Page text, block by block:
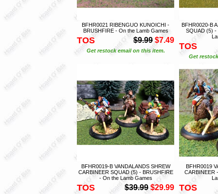
BFHR0021 RIBENGUO KUNOICHI -
BRUSHFIRE - On the Lamb Games
TOS $9.99 $7.49
Get restock email on this item.
BFHR0020-B
SQUAD (5) -
TOS
Get
BFHR0019-B VANDALANDS SHREW
CARBINEER SQUAD (5) - BRUSHFIRE
- On the Lamb Games
TOS $39.99 $29.99
BFHR0019
CARBINEER
TOS